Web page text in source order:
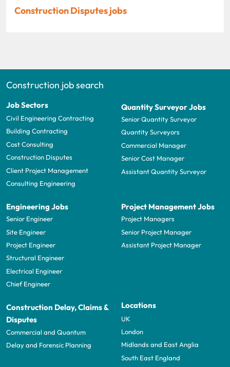
Construction Disputes jobs
Construction job search
Job Sectors
Civil Engineering Contracting
Building Contracting
Cost Consulting
Construction Disputes
Client Project Management
Consulting Engineering
Quantity Surveyor Jobs
Senior Quantity Surveyor
Quantity Surveyors
Commercial Manager
Senior Cost Manager
Assistant Quantity Surveyor
Engineering Jobs
Senior Engineer
Site Engineer
Project Engineer
Structural Engineer
Electrical Engineer
Chief Engineer
Project Management Jobs
Project Managers
Senior Project Manager
Assistant Project Manager
Construction Delay, Claims &
Disputes
Commercial and Quantum
Delay and Forensic Planning
Locations
UK
London
Midlands and East Anglia
South East England